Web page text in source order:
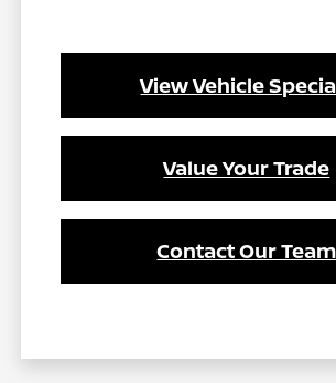
View Vehicle
Value Your Trade
Contact Our Team